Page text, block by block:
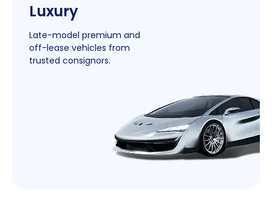
Luxury
Late-model premium and
off-lease vehicles from
trusted consignors.
New
Window